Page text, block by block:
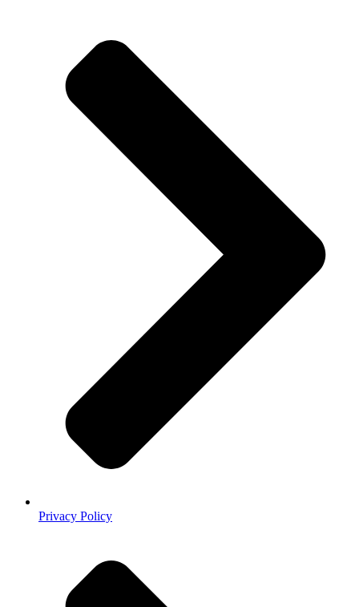
Privacy Policy